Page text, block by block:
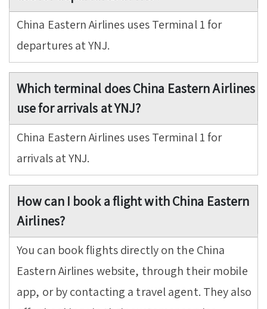
China Eastern Airlines uses Terminal 1 for
departures at YNJ.
Which terminal does China Eastern Airlines
use for arrivals at YNJ?
China Eastern Airlines uses Terminal 1 for
arrivals at YNJ.
How can I book a flight with China Eastern
Airlines?
You can book flights directly on the China
Eastern Airlines website, through their mobile
app, or by contacting a travel agent. They also